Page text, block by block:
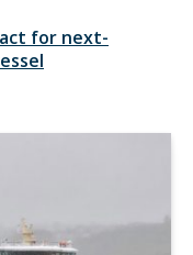
for next-